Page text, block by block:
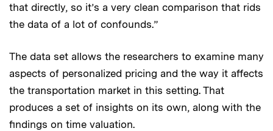
that directly, so it’s a very clean comparison that rids
the data of a lot of confounds.”
The data set allows the researchers to examine many
aspects of personalized pricing and the way it affects
the transportation market in this setting. That
produces a set of insights on its own, along with the
findings on time valuation.